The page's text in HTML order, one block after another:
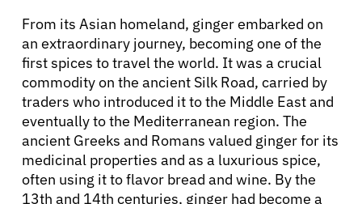
Sign In
English
From its Asian homeland, ginger embarked on
an extraordinary journey, becoming one of the
first spices to travel the world. It was a crucial
commodity on the ancient Silk Road, carried by
traders who introduced it to the Middle East and
eventually to the Mediterranean region. The
ancient Greeks and Romans valued ginger for its
medicinal properties and as a luxurious spice,
often using it to flavor bread and wine. By the
13th and 14th centuries, ginger had become a